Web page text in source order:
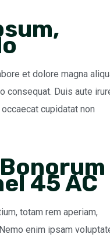
et dolore magna
consequat. Duis aute
cupidatat non
45 AC
totam rem aperiam,
enim ipsam